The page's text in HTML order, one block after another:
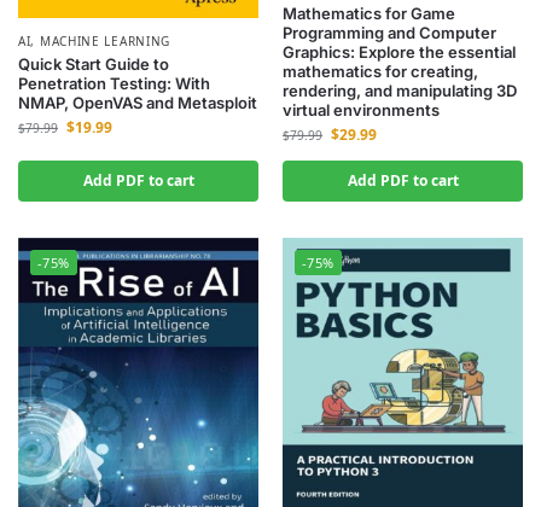
AI, MACHINE LEARNING
Quick Start Guide to
Penetration Testing: With
NMAP, OpenVAS and Metasploit
$79.99 $19.99
Add PDF to cart
Mathematics for Game
Programming and Computer
Graphics: Explore the essential
mathematics for creating,
rendering, and manipulating 3D
virtual environments
$79.99 $29.99
Add PDF to cart
-75% -75%